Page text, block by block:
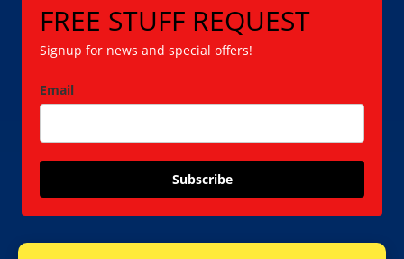
FREE STUFF REQUEST
Signup for news and special offers!
Email
Subscribe